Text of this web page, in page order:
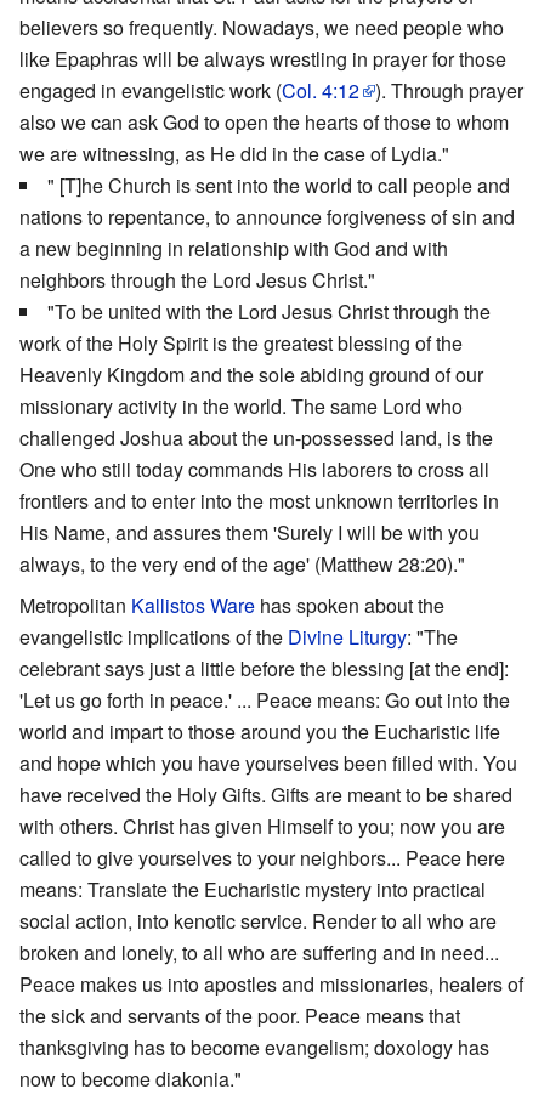
believers so frequently. Nowadays, we need people who
like Epaphras will be always wrestling in prayer for those
engaged in evangelistic work (Col. 4:12 ). Through prayer
also we can ask God to open the hearts of those to whom
we are witnessing, as He did in the case of Lydia."
" [T]he Church is sent into the world to call people and
nations to repentance, to announce forgiveness of sin and
a new beginning in relationship with God and with
neighbors through the Lord Jesus Christ."
"To be united with the Lord Jesus Christ through the
work of the Holy Spirit is the greatest blessing of the
Heavenly Kingdom and the sole abiding ground of our
missionary activity in the world. The same Lord who
challenged Joshua about the un-possessed land, is the
One who still today commands His laborers to cross all
frontiers and to enter into the most unknown territories in
His Name, and assures them 'Surely I will be with you
always, to the very end of the age' (Matthew 28:20)."
Metropolitan Kallistos Ware has spoken about the
evangelistic implications of the Divine Liturgy: "The
celebrant says just a little before the blessing [at the end]:
'Let us go forth in peace.' ... Peace means: Go out into the
world and impart to those around you the Eucharistic life
and hope which you have yourselves been filled with. You
have received the Holy Gifts. Gifts are meant to be shared
with others. Christ has given Himself to you; now you are
called to give yourselves to your neighbors... Peace here
means: Translate the Eucharistic mystery into practical
social action, into kenotic service. Render to all who are
broken and lonely, to all who are suffering and in need...
Peace makes us into apostles and missionaries, healers of
the sick and servants of the poor. Peace means that
thanksgiving has to become evangelism; doxology has
now to become diakonia."